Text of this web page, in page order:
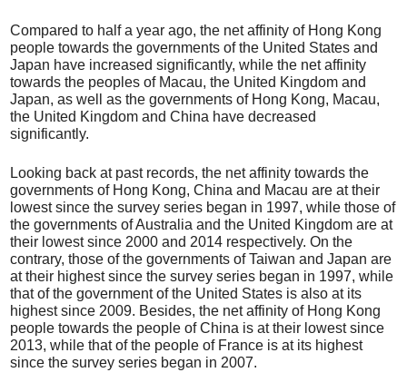
Compared to half a year ago, the net affinity of Hong Kong
people towards the governments of the United States and
Japan have increased significantly, while the net affinity
towards the peoples of Macau, the United Kingdom and
Japan, as well as the governments of Hong Kong, Macau,
the United Kingdom and China have decreased
significantly.
Looking back at past records, the net affinity towards the
governments of Hong Kong, China and Macau are at their
lowest since the survey series began in 1997, while those of
the governments of Australia and the United Kingdom are at
their lowest since 2000 and 2014 respectively. On the
contrary, those of the governments of Taiwan and Japan are
at their highest since the survey series began in 1997, while
that of the government of the United States is also at its
highest since 2009. Besides, the net affinity of Hong Kong
people towards the people of China is at their lowest since
2013, while that of the people of France is at its highest
since the survey series began in 2007.